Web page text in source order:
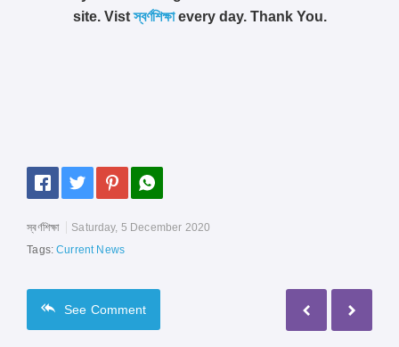
site. Vistস্বর্ণশিক্ষাevery day. Thank You.
স্বর্ণশিক্ষা
Saturday, 5 December 2020
Tags:Current News
See Comment